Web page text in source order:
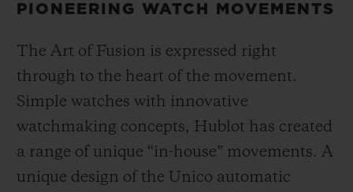
PIONEERING WATCH MOVEMENTS
The Art of Fusion is expressed right
through to the heart of the movement.
Simple watches with innovative
watchmaking concepts, Hublot has created
a range of unique “in-house” movements. A
unique design of the Unico automatic